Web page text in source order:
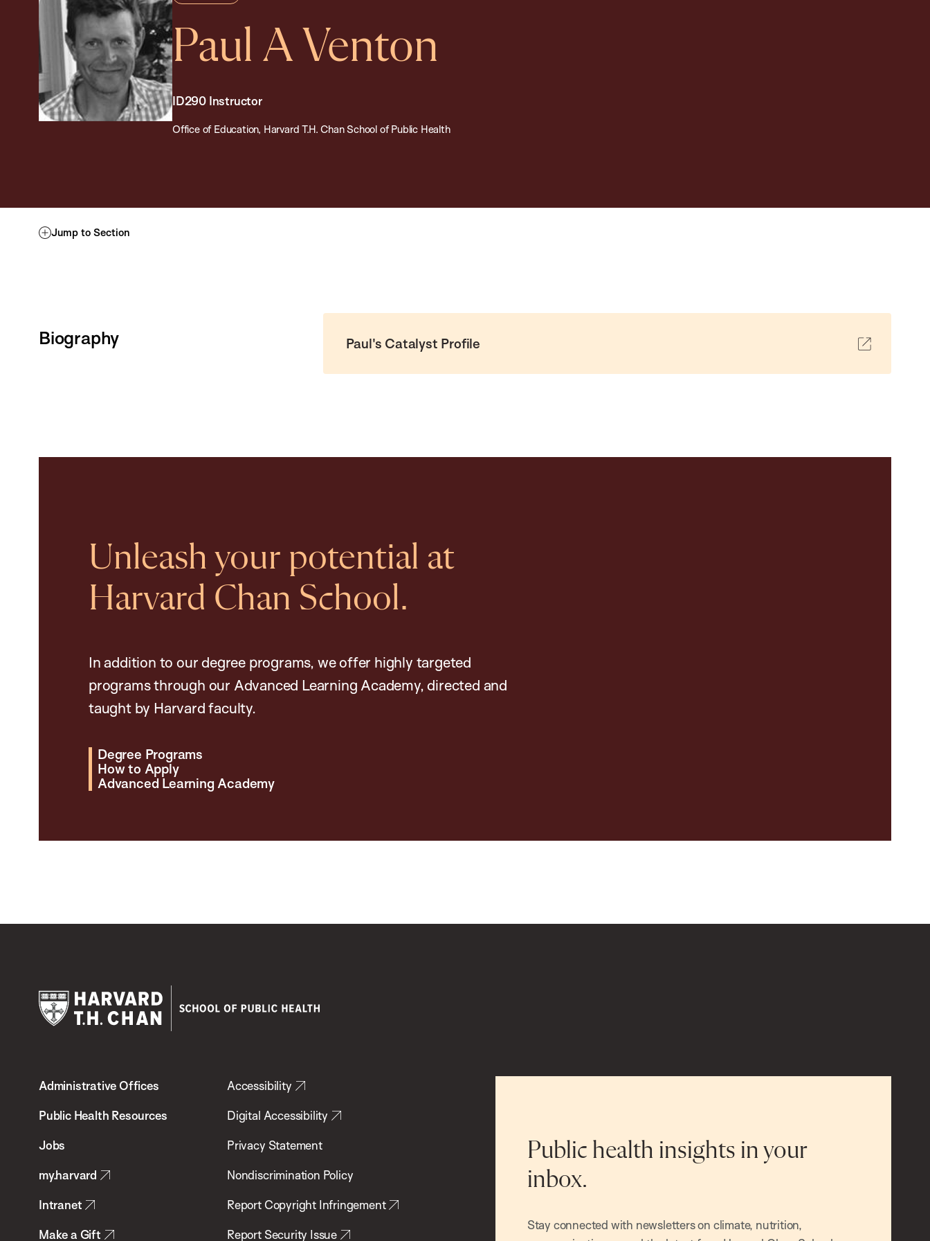
Paul A Venton
ID290 Instructor
Office of Education, Harvard T.H. Chan School of Public Health
Jump to Section
Biography Paul's Catalyst Profile
Unleash your potential at
Harvard Chan School.
In addition to our degree programs, we offer highly targeted
programs through our Advanced Learning Academy, directed and
taught by Harvard faculty.
Degree Programs
How to Apply
Advanced Learning Academy
Chan
School
Health
Administrative Offices
Public Health Resources
Jobs
my.harvard
Intranet
Make a Gift
Accessibility
Digital Accessibility
Privacy Statement
Nondiscrimination Policy
Report Copyright Infringement
Report Security Issue
Public health insights in your
inbox.
Stay connected with newsletters on climate, nutrition,